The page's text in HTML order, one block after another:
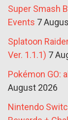
Super Smash
Events 7
Splatoon
Ver. 1.1.1) 7
Pokémon GO:
August 2026
Nintendo